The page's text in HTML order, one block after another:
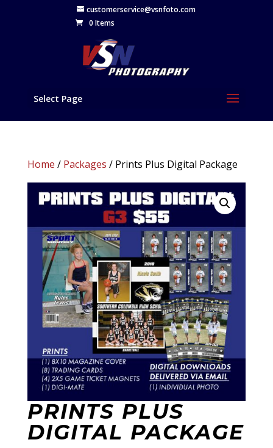
customerservice@vsnfoto.com
0 Items
Select Page
Home / Packages / Prints Plus Digital Package
PRINTS PLUS
DIGITAL PACKAGE